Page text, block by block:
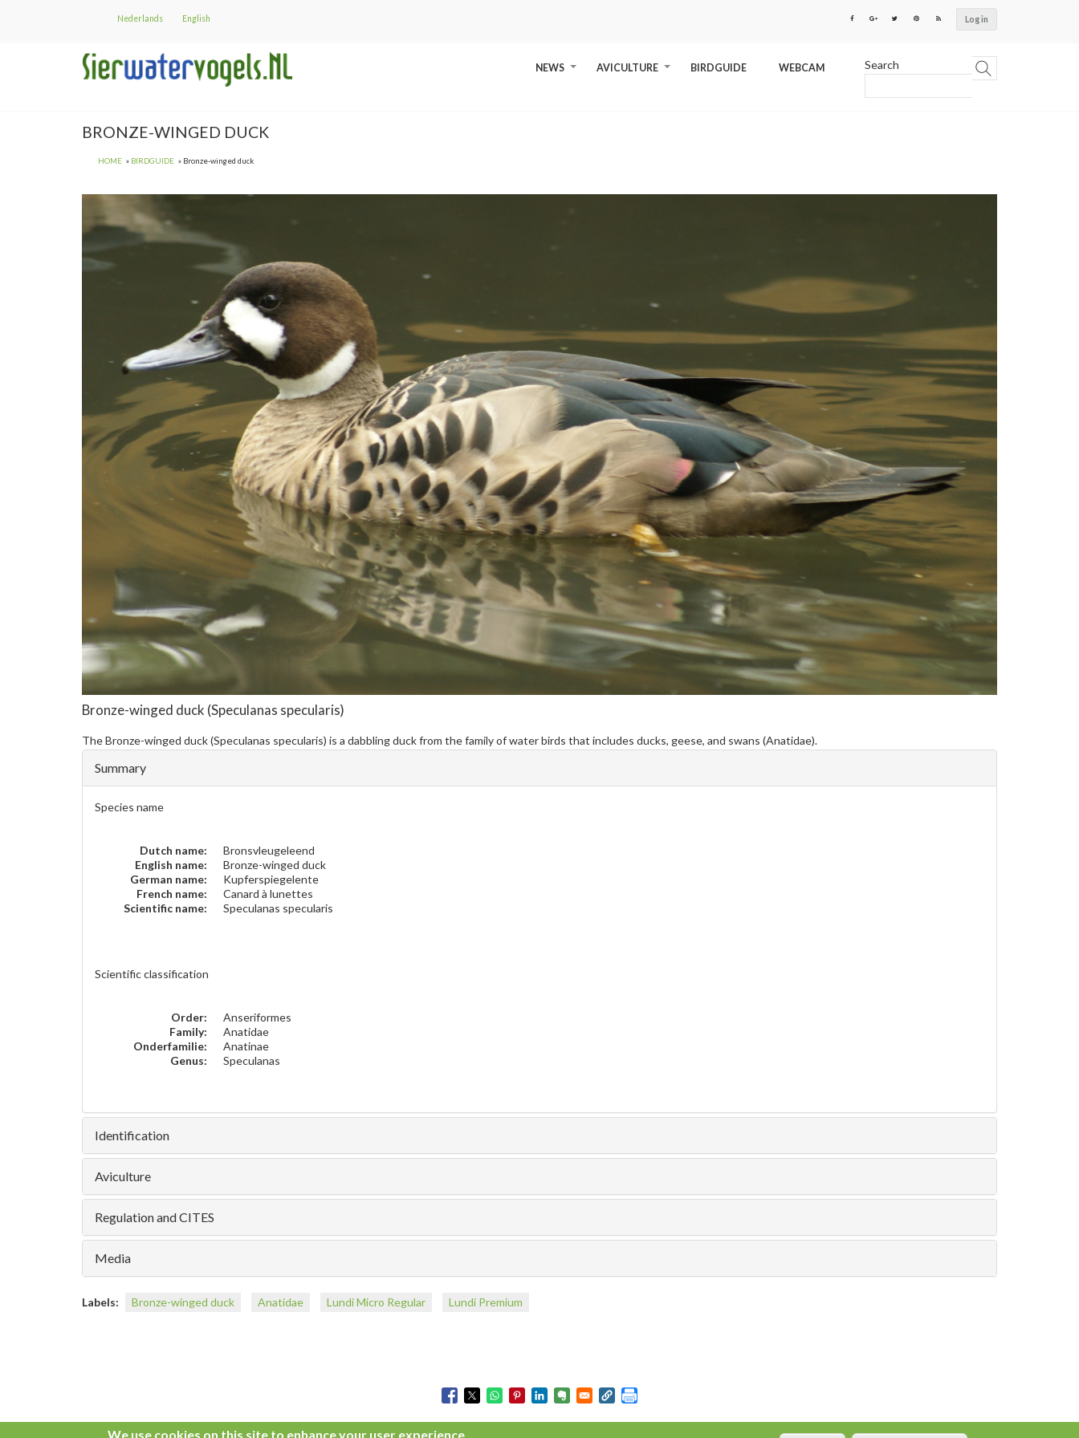
Nederlands English Log in
NEWS AVICULTURE BIRDGUIDE WEBCAM Search
BRONZE-WINGED DUCK
HOME BIRDGUIDE Bronze-winged duck
Bronze-winged duck (Speculanas specularis)
TheBronze-winged duck(Speculanas specularis) is a dabbling duck from the family of water birds that includes ducks, geese, and swans (Anatidae).
Summary
Species name
Dutch name:
Bronsvleugeleend
English name:
Bronze-winged duck
German name:
Kupferspiegelente
French name:
Canard à lunettes
Scientific name:
Speculanas specularis
Scientific classification
Order:
Anseriformes
Family:
Anatidae
Onderfamilie:
Anatinae
Genus:
Speculanas
Identification
Aviculture
Regulation and CITES
Media
Labels: Bronze-winged duck Anatidae Lundi Micro Regular Lundi Premium
We use cookies on this site to enhance your user experience